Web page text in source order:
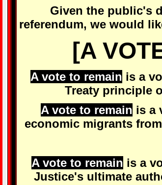
Given the public's
referendum, we would
[A
A vote to remain is a
Treaty principle
A vote to remain is a
economic migrants
A vote to remain is a
Justice's ultimate